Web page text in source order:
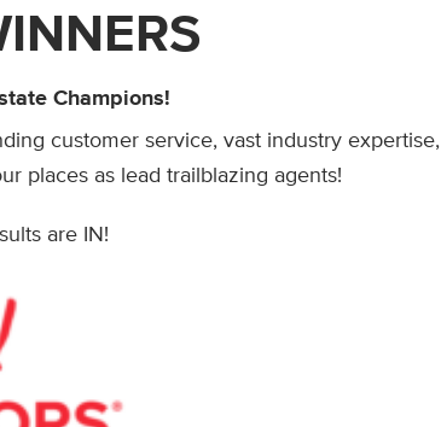
Champions!
customer service, vast industry expertise,
places as lead trailblazing agents!
are IN!